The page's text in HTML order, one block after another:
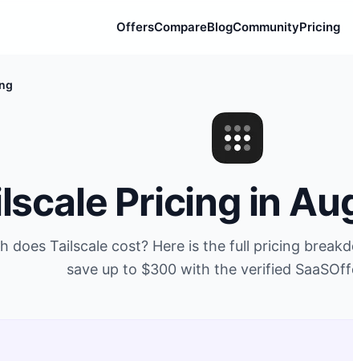
OffersCompareBlogCommunityPricing
Pricing in
does Tailscalecost? Here is the full pricing
save up to $300 with the verified